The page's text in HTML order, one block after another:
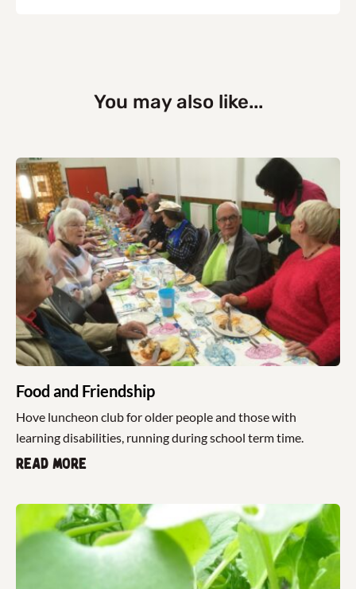
You may also like...
Food and Friendship
Hove luncheon club for older people and those with
learning disabilities, running during school term time.
Read more